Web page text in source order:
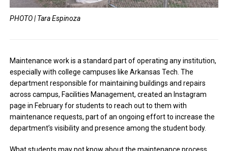
PHOTO | Tara Espinoza
Maintenance work is a standard part of operating any institution,
especially with college campuses like Arkansas Tech. The
department responsible for maintaining buildings and repairs
across campus, Facilities Management, created an Instagram
page in February for students to reach out to them with
maintenance requests, part of an ongoing effort to increase the
department’s visibility and presence among the student body.
What students may not know about the maintenance process